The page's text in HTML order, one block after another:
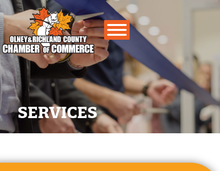
Main Navigation
SERVICES